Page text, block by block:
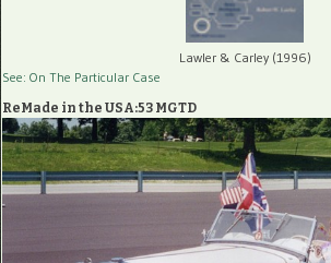
Lawler & Carley (1996)
See: On The Particular Case
ReMade in the USA:53 MGTD